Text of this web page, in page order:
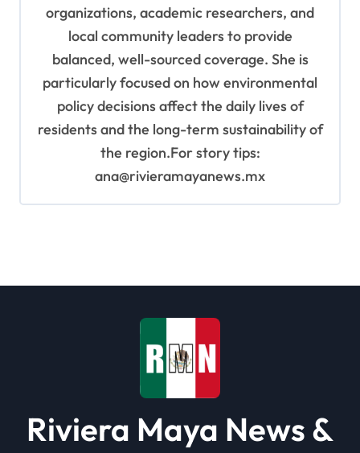
organizations, academic researchers, and
local community leaders to provide
balanced, well-sourced coverage. She is
particularly focused on how environmental
policy decisions affect the daily lives of
residents and the long-term sustainability of
the region.For story tips:
ana@rivieramayanews.mx
Riviera Maya News &